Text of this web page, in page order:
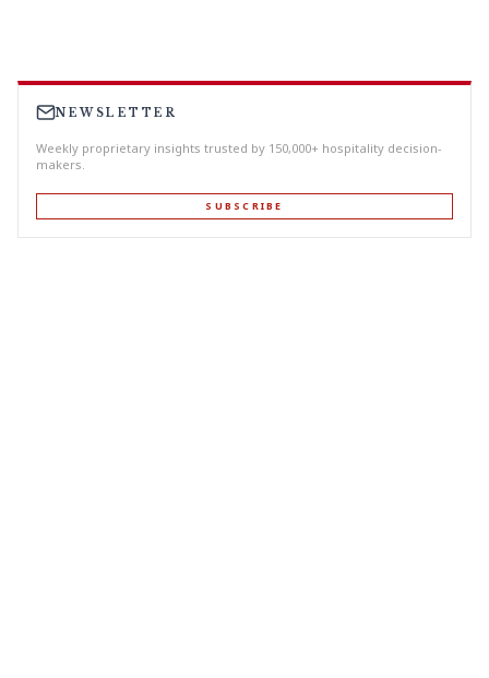
NEWSLETTER
Weekly proprietary insights trusted by 150,000+ hospitality decision-
makers.
SUBSCRIBE